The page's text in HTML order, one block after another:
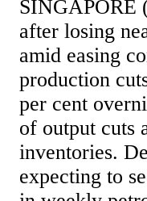
SINGAPORE
after losing
amid easing
production
per cent
of output cuts
inventories.
expecting to